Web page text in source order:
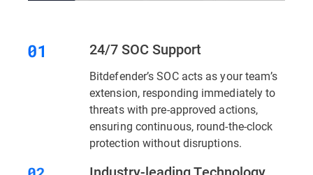
24/7 SOC Support
Bitdefender’s SOC acts as your team’s
extension, responding immediately to
threats with pre-approved actions,
ensuring continuous, round-the-clock
protection without disruptions.
Industry-leading Technology